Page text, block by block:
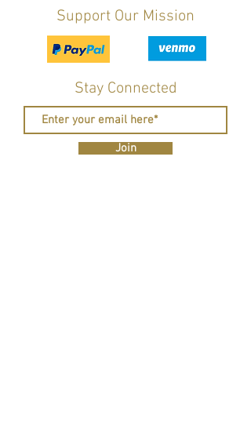
Support Our Mission
Stay Connected
Join